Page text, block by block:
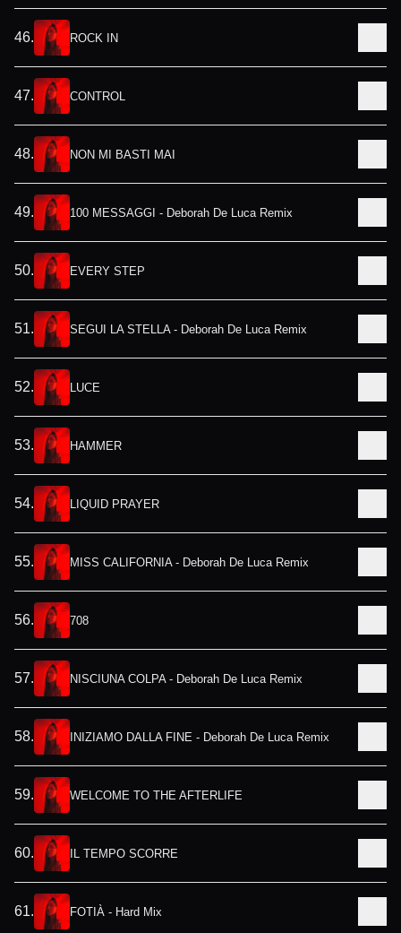
46. ROCK IN
47. CONTROL
48. NON MI BASTI MAI
49. 100 MESSAGGI - Deborah De Luca Remix
50. EVERY STEP
51. SEGUI LA STELLA - Deborah De Luca Remix
52. LUCE
53. HAMMER
54. LIQUID PRAYER
55. MISS CALIFORNIA - Deborah De Luca Remix
56. 708
57. NISCIUNA COLPA - Deborah De Luca Remix
58. INIZIAMO DALLA FINE - Deborah De Luca Remix
59. WELCOME TO THE AFTERLIFE
60. IL TEMPO SCORRE
61. FOTIÀ - Hard Mix